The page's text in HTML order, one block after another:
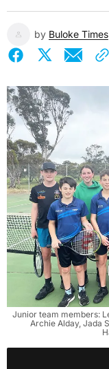
by Buloke Times
Junior team members:
Archie Alday, Jada